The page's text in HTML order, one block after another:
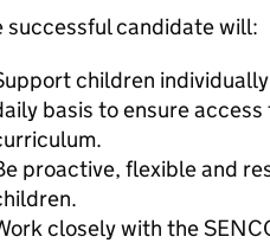
successful candidate will:
children
basis to ensure
proactive, flexible and
closely with the